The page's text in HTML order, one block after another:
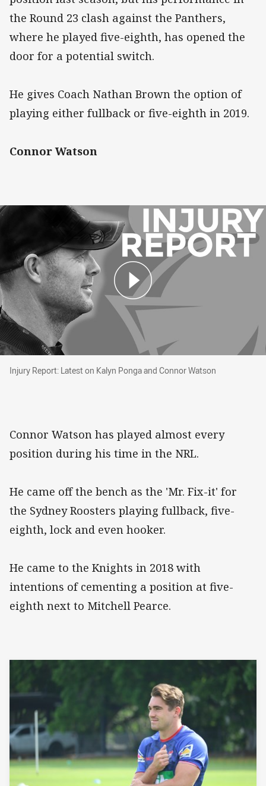
the Round 23 clash against the Panthers,
where he played five-eighth, has opened the
door for a potential switch.
He gives Coach Nathan Brown the option of
playing either fullback or five-eighth in 2019.
Connor Watson
Injury Report: Latest on Kalyn Ponga and
Injury Report: Latest on Kalyn Ponga and Connor Watson
Connor Watson has played almost every
position during his time in the NRL.
He came off the bench as the 'Mr. Fix-it' for
the Sydney Roosters playing fullback, five-
eighth, lock and even hooker.
He came to the Knights in 2018 with
intentions of cementing a position at five-
eighth next to Mitchell Pearce.